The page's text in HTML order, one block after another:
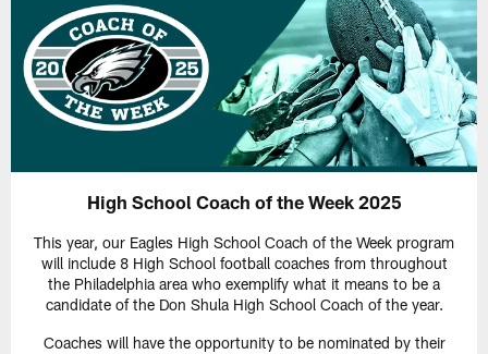
High School Coach of the Week 2025
This year, our Eagles High School Coach of the Week program
will include 8 High School football coaches from throughout
the Philadelphia area who exemplify what it means to be a
candidate of the Don Shula High School Coach of the year.
Coaches will have the opportunity to be nominated by their